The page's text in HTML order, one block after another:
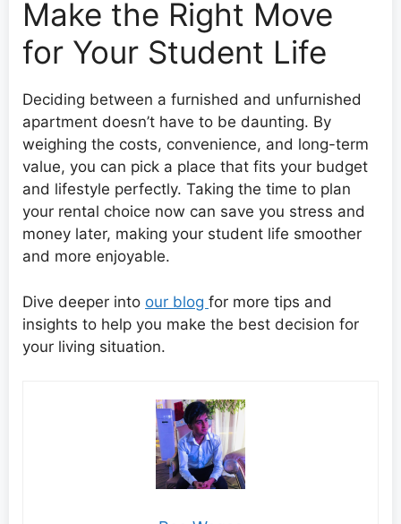
Make the Right Move
for Your Student Life
Deciding between a furnished and unfurnished
apartment doesn’t have to be daunting. By
weighing the costs, convenience, and long-term
value, you can pick a place that fits your budget
and lifestyle perfectly. Taking the time to plan
your rental choice now can save you stress and
money later, making your student life smoother
and more enjoyable.
Dive deeper into our blog for more tips and
insights to help you make the best decision for
your living situation.